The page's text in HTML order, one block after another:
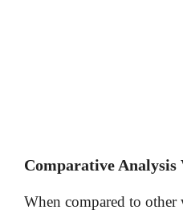
Comparative
When compared to other